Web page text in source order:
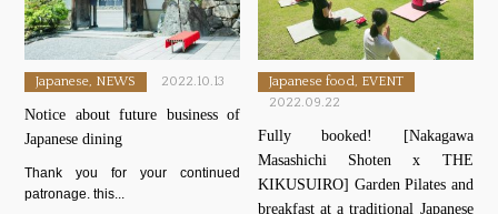
Japanese, NEWS 2022.10.13
Notice about future business of
Japanese dining
Thank you for your continued
patronage. this...
Japanese food, EVENT
2022.09.22
Fully booked! [Nakagawa
Masashichi Shoten x THE
KIKUSUIRO] Garden Pilates and
breakfast at a traditional Japanese